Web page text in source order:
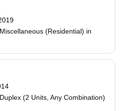
(Residential) in
(2 Units, Any Combination)